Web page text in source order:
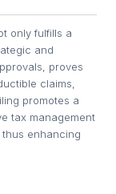
only fulfills a
and
proves
claims,
promotes a
tax management
enhancing